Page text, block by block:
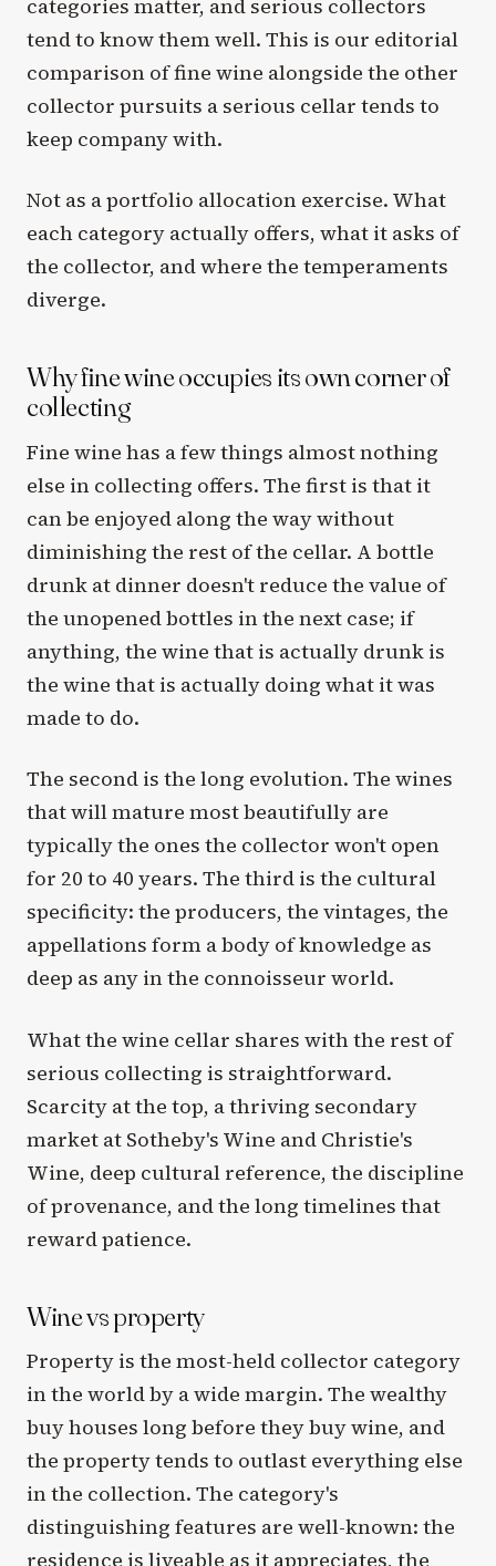
categories matter, and serious collectors
tend to know them well. This is our editorial
comparison of fine wine alongside the other
collector pursuits a serious cellar tends to
keep company with.
Not as a portfolio allocation exercise. What
each category actually offers, what it asks of
the collector, and where the temperaments
diverge.
Why fine wine occupies its own corner of
collecting
Fine wine has a few things almost nothing
else in collecting offers. The first is that it
can be enjoyed along the way without
diminishing the rest of the cellar. A bottle
drunk at dinner doesn't reduce the value of
the unopened bottles in the next case; if
anything, the wine that is actually drunk is
the wine that is actually doing what it was
made to do.
The second is the long evolution. The wines
that will mature most beautifully are
typically the ones the collector won't open
for 20 to 40 years. The third is the cultural
specificity: the producers, the vintages, the
appellations form a body of knowledge as
deep as any in the connoisseur world.
What the wine cellar shares with the rest of
serious collecting is straightforward.
Scarcity at the top, a thriving secondary
market at Sotheby's Wine and Christie's
Wine, deep cultural reference, the discipline
of provenance, and the long timelines that
reward patience.
Wine vs property
Property is the most-held collector category
in the world by a wide margin. The wealthy
buy houses long before they buy wine, and
the property tends to outlast everything else
in the collection. The category's
distinguishing features are well-known: the
residence is liveable as it appreciates, the